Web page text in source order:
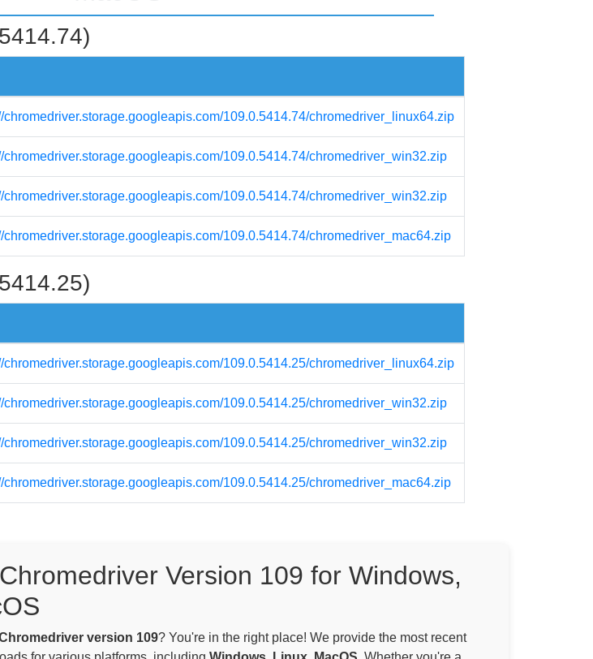
chromedriver.storage.googleapis.com/109.0.5414.74/chromedriver_linux64.zip
chromedriver.storage.googleapis.com/109.0.5414.74/chromedriver_win32.zip
chromedriver.storage.googleapis.com/109.0.5414.74/chromedriver_win32.zip
chromedriver.storage.googleapis.com/109.0.5414.74/chromedriver_mac64.zip
chromedriver.storage.googleapis.com/109.0.5414.25/chromedriver_linux64.zip
chromedriver.storage.googleapis.com/109.0.5414.25/chromedriver_win32.zip
chromedriver.storage.googleapis.com/109.0.5414.25/chromedriver_win32.zip
chromedriver.storage.googleapis.com/109.0.5414.25/chromedriver_mac64.zip
Version 109 for Windows,
version 109? You're in the right place! We provide the most recent